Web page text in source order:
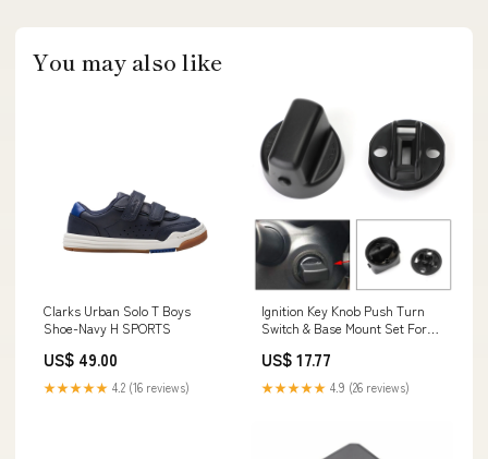
You may also like
Clarks Urban Solo T Boys
Shoe-Navy H SPORTS
US$ 49.00
★★★★★ 4.2 (16 reviews)
Ignition Key Knob Push Turn
Switch & Base Mount Set For
Generic Yamaha RC SERIES
US$ 17.77
★★★★★ 4.9 (26 reviews)